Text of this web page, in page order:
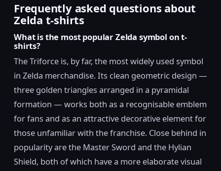
Frequently asked questions about
Zelda t-shirts
What is the most popular Zelda symbol on t-
shirts?
The Triforce is, by far, the most widely used symbol
in Zelda merchandise. Its clean geometric design —
three golden triangles arranged in a pyramidal
formation — works both as a recognisable emblem
for fans and as an attractive decorative element for
those unfamiliar with the franchise. Close behind in
popularity are the Master Sword and the Hylian
Shield, both of which have a more elaborate visual